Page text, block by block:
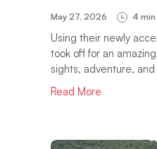
May 27, 2026 4 min
Using their newly
took off for an
sights, adventure,
Read More